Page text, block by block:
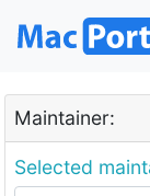
Maintainer:
Selected